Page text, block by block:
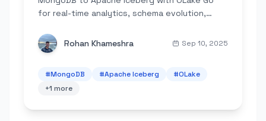
for real-time analytics, schema evolution,
Rohan Khameshra
Sep 10, 2025
#MongoDB #Apache Iceberg #OLake
+1 more